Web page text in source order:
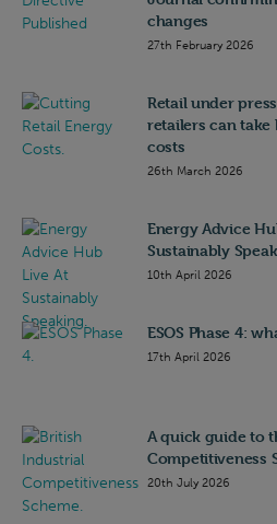
changes
27th February 2026
Retail under
retailers can
costs
26th March 2026
Energy Advice
Sustainably
10th April 2026
ESOS Phase 4:
17th April 2026
A quick guide to
Competitiveness
20th July 2026